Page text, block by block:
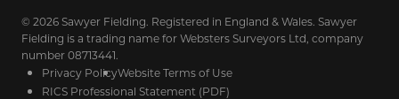
© 2026 Sawyer Fielding. Registered in England & Wales. Sawyer
Fielding is a trading name for Websters Surveyors Ltd, company
number 08713441.
Privacy PolicyWebsite Terms of Use
RICS Professional Statement (PDF)